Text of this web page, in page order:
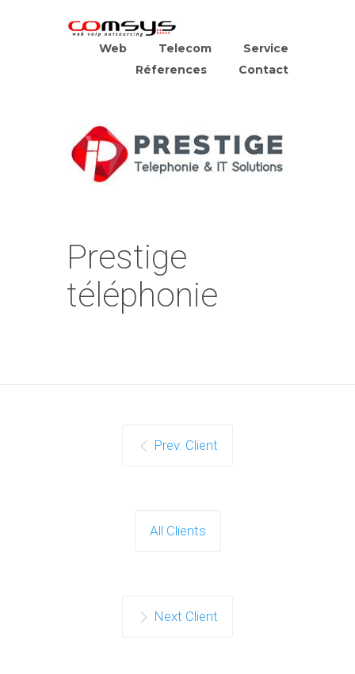
Web Telecom
Service
Réferences
Contact
Prestige
téléphonie
Prev. Client
All Clients
Next Client